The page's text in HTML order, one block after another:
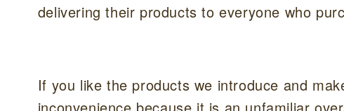
delivering their products to everyone who
If you like the products we introduce and
inconvenience because it is an unfamiliar